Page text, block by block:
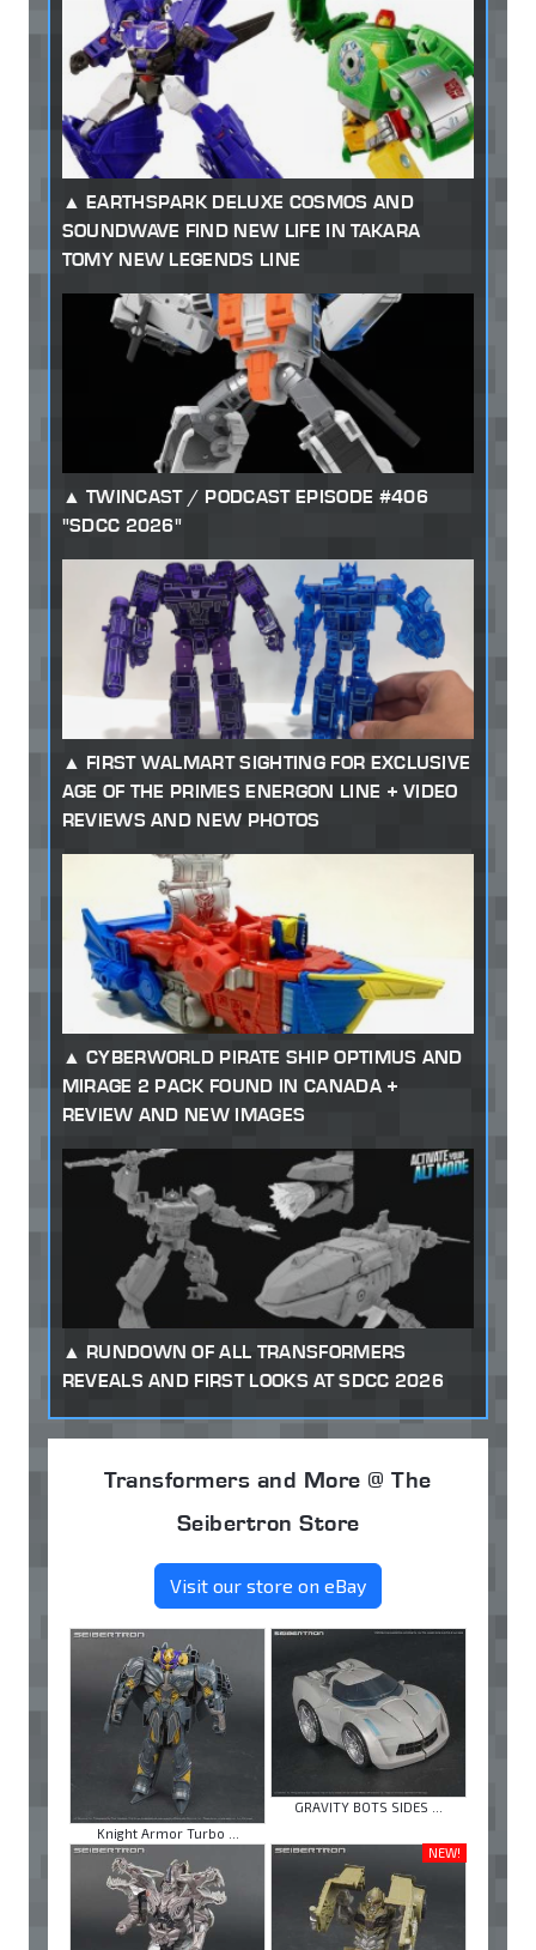
EARTHSPARK DELUXE COSMOS AND
SOUNDWAVE FIND NEW LIFE IN TAKARA
TOMY NEW LEGENDS LINE
TWINCAST / PODCAST EPISODE #406
"SDCC 2026"
FIRST WALMART SIGHTING FOR EXCLUSIVE
AGE OF THE PRIMES ENERGON LINE + VIDEO
REVIEWS AND NEW PHOTOS
CYBERWORLD PIRATE SHIP OPTIMUS AND
MIRAGE 2 PACK FOUND IN CANADA +
REVIEW AND NEW IMAGES
RUNDOWN OF ALL TRANSFORMERS
REVEALS AND FIRST LOOKS AT SDCC 2026
Transformers and More @ The
Seibertron Store
Visit our store on eBay
Knight Armor Turbo ...
GRAVITY BOTS SIDES ...
NEW!